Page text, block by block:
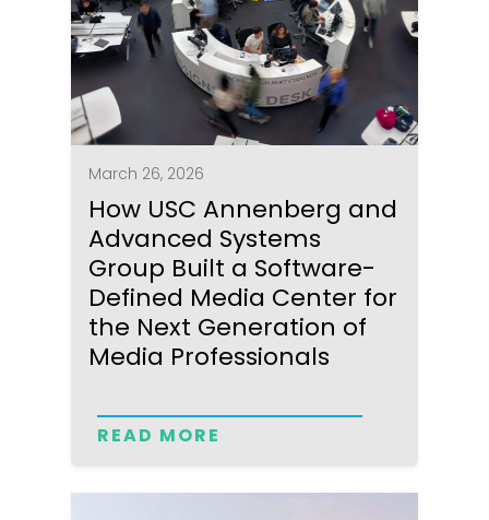
March 26, 2026
How USC Annenberg and
Advanced Systems
Group Built a Software-
Defined Media Center for
the Next Generation of
Media Professionals
READ MORE